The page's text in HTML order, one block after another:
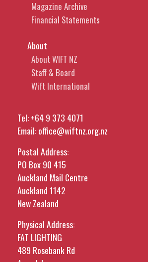
Magazine Archive
Financial Statements
About
About WIFT NZ
Staff & Board
Wift International
Tel:+64 9 373 4071
Email:office@wiftnz.org.nz
Postal Address:
PO Box 90 415
Auckland Mail Centre
Auckland 1142
New Zealand
Physical Address:
FAT LIGHTING
489 Rosebank Rd